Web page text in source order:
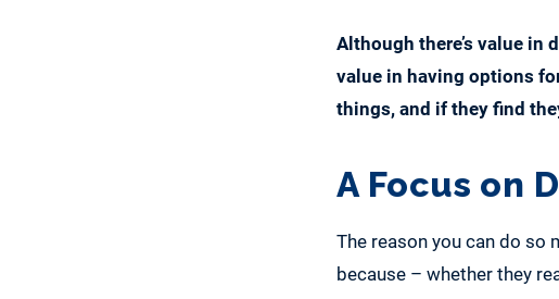
Although there’s value in
value in having options
things, and if they find
A Focus on
The reason you can do so
because – whether they